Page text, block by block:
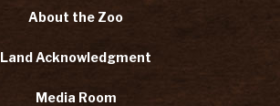
About the Zoo
Land Acknowledgment
Media Room